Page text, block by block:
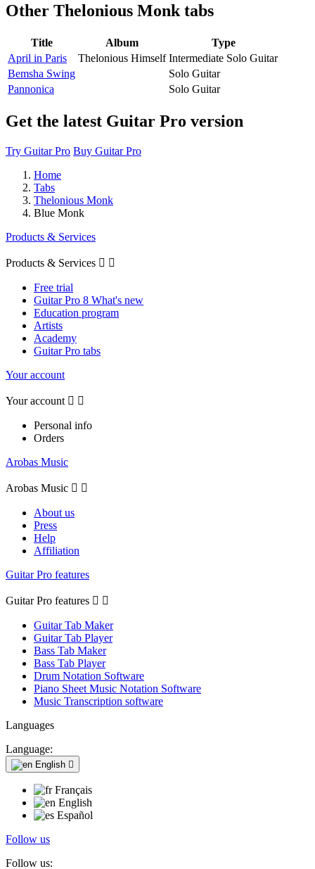
Other Thelonious Monk tabs
Title Album
Type
April in Paris
Thelonious Himself Intermediate Solo Guitar
Bemsha Swing
Solo Guitar
Pannonica
Solo Guitar
Get the latest Guitar Pro version
Try Guitar Pro Buy Guitar Pro
Home
Tabs
Thelonious Monk
Blue Monk
Products & Services
Products & Services  
Free trial
Guitar Pro 8 What's new
Education program
Artists
Academy
Guitar Pro tabs
Your account
Your account  
Personal info
Orders
Arobas Music
Arobas Music  
About us
Press
Help
Affiliation
Guitar Pro features
Guitar Pro features  
Guitar Tab Maker
Guitar Tab Player
Bass Tab Maker
Bass Tab Player
Drum Notation Software
Piano Sheet Music Notation Software
Music Transcription software
Languages
Language:
English 
Français
English
Español
Follow us
Follow us: